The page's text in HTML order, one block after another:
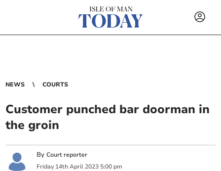
NEWS COURTS
Customer punched bar doorman in
the groin
ByCourt reporter
Friday 14th April 2023 5:00 pm